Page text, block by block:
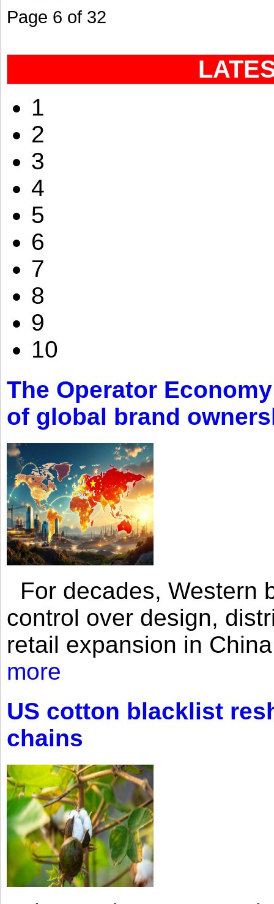
Page 6 of 32
1
2
3
4
5
6
7
8
9
10
The Operator
of global brand
For decades, Western
control over design,
retail expansion in
more
US cotton blacklist
chains